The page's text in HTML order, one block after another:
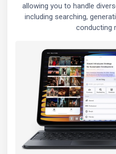
allowing you to handle
including searching,
conducting